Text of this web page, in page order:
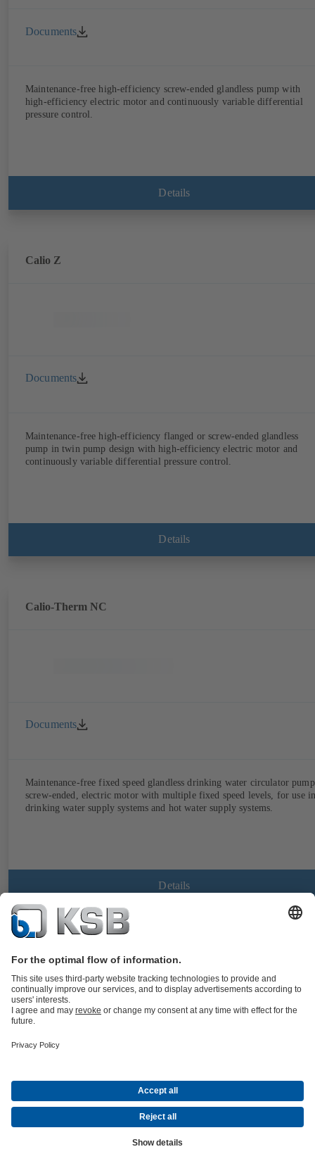
Documents
Maintenance-free high-efficiency screw-ended glandless pump with
high-efficiency electric motor and continuously variable differential
pressure control.
Details
Calio Z
Documents
Maintenance-free high-efficiency flanged or screw-ended glandless
pump in twin pump design with high-efficiency electric motor and
continuously variable differential pressure control.
Details
Calio-Therm NC
Documents
Maintenance-free fixed speed glandless drinking water circulator
screw-ended, electric motor with multiple fixed speed levels, for use
drinking water supply systems and hot water supply systems.
Details
CalioTherm Pro
Maintenance-free high-efficiency variable speed glandless drinking
water circulator, screw-ended or flanged, with electric motor and